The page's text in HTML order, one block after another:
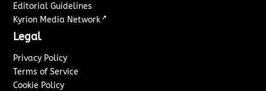
Editorial Guidelines
Kyrion Media Network ↗
Legal
Privacy Policy
Terms of Service
Cookie Policy